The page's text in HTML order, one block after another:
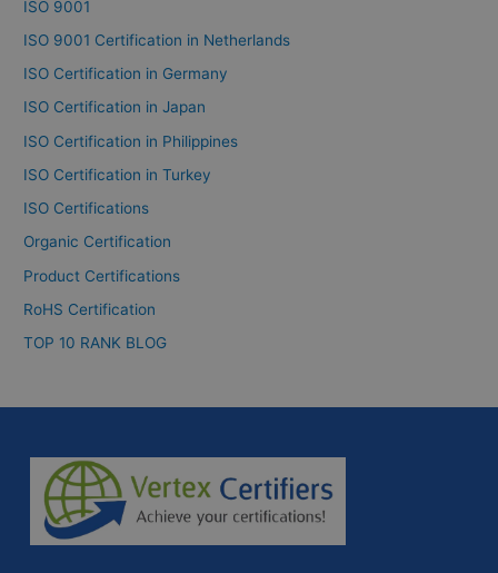
ISO 9001
ISO 9001 Certification in Netherlands
ISO Certification in Germany
ISO Certification in Japan
ISO Certification in Philippines
ISO Certification in Turkey
ISO Certifications
Organic Certification
Product Certifications
RoHS Certification
TOP 10 RANK BLOG